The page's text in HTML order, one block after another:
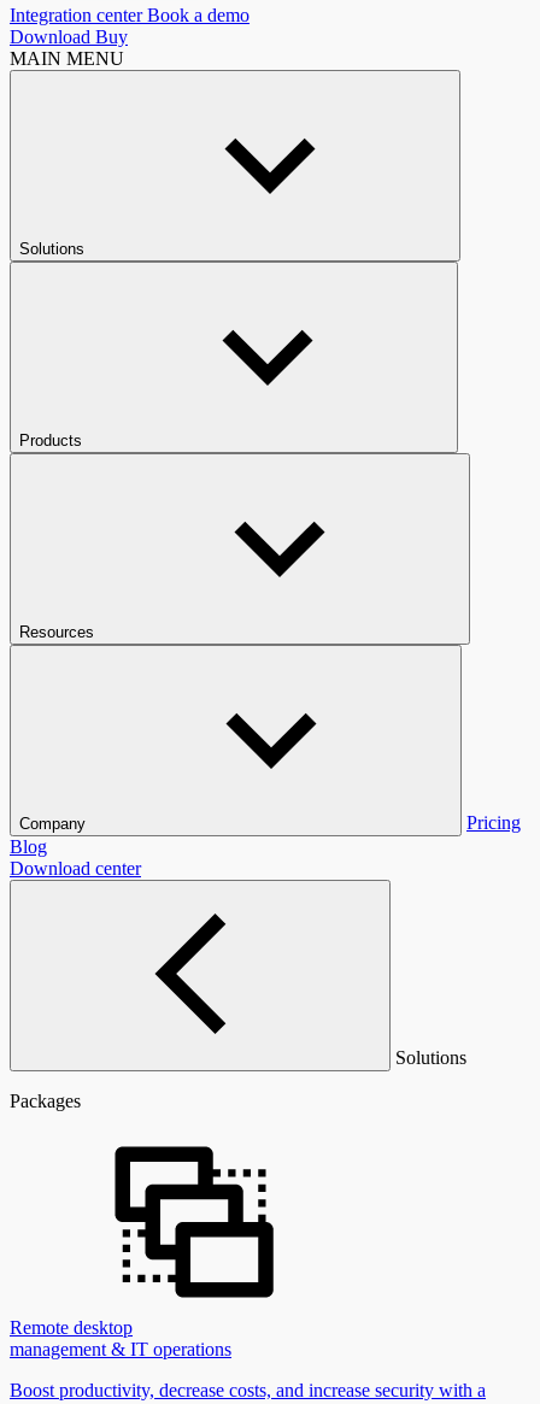
Integration centerBook a demo
Download Buy
MAIN MENU
Solutions
Products
Resources
Company
Pricing
Blog
Download center
Solutions
Packages
Remote desktop
management & IT operations
Boost productivity, decrease costs, and increase security with a